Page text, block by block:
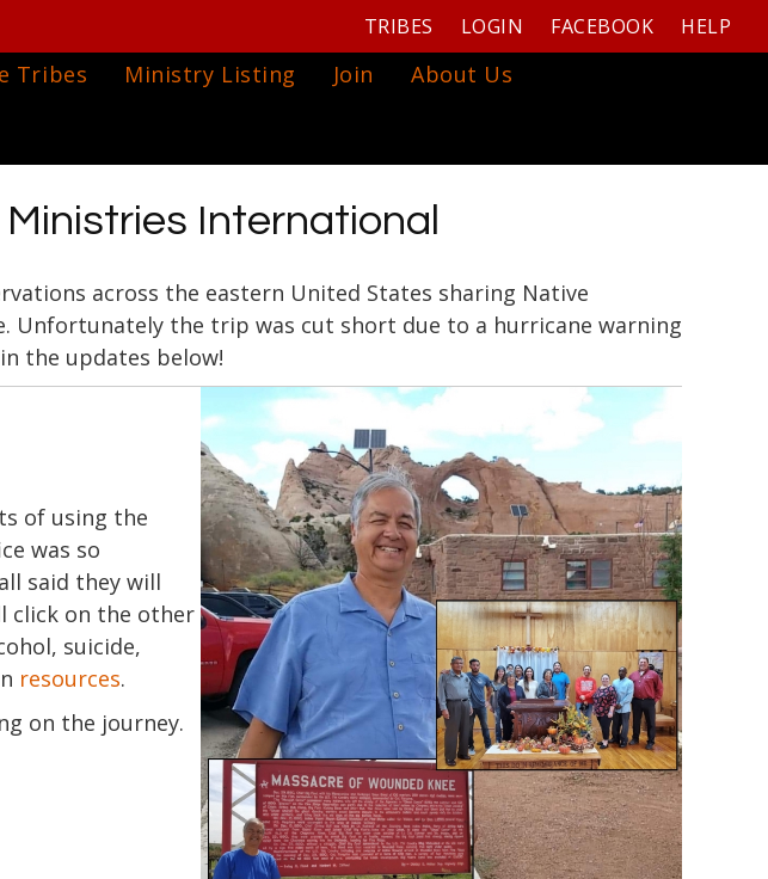
TRIBES LOGIN FACEBOOK HELP
Tribes Ministry Listing Join
About Us
International
across the eastern United States sharing Native
Unfortunately the trip was cut short due to a hurricane warning
the updates below!
of using the
was so
said they will
click on the other
suicide,
resources.
on the journey.